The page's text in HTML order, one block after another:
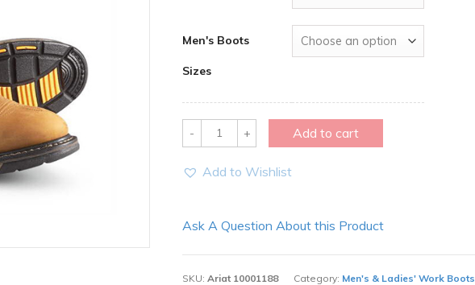
Men's Boots
Sizes
Quantity Add to cart
Add to Wishlist
Ask A Question About this Product
SKU:Ariat 10001188 Category: Men's & Ladies' Work Boots